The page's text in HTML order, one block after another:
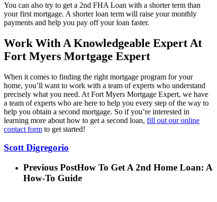
You can also try to get a 2nd FHA Loan with a shorter term than
your first mortgage. A shorter loan term will raise your monthly
payments and help you pay off your loan faster.
Work With A Knowledgeable Expert At
Fort Myers Mortgage Expert
When it comes to finding the right mortgage program for your
home, you’ll want to work with a team of experts who understand
precisely what you need. At Fort Myers Mortgage Expert, we have
a team of experts who are here to help you every step of the way to
help you obtain a second mortgage. So if you’re interested in
learning more about how to get a second loan, fill out our online
contact form to get started!
Scott Digregorio
Previous PostHow To Get A 2nd Home Loan: A
How-To Guide